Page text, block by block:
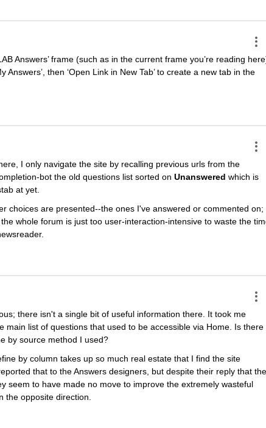
Answers’ frame (such as in the current frame you’re reading
Answers’, then ‘Open Link in New Tab’ to create a new tab in the
I only navigate the site by recalling previous urls from the
bot the old questions list sorted on Unanswered which is
at yet.
choices are presented--the ones I've answered or commented on;
whole forum is just too user-interaction-intensive to waste the
there isn't a single bit of useful information there. It took me
main list of questions that used to be accessible via Home. Is there
by source method I used?
by column takes up so much real estate that I find the site
that to the Answers designers, but despite their reply that
seem to have made no move to improve the extremely wasteful
the opposite direction.